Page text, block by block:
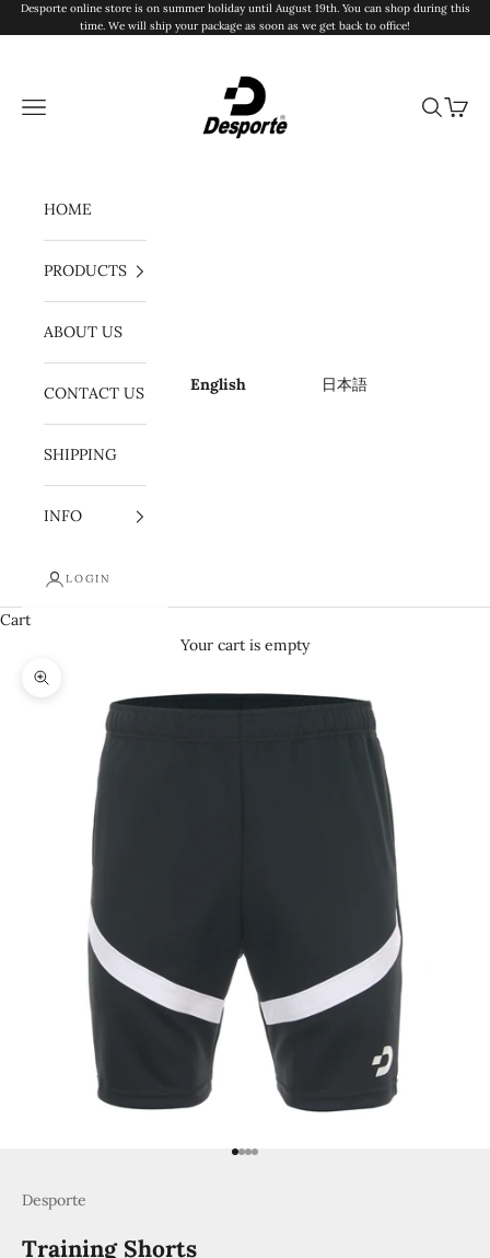
Skip to content
Desporte online store is on summer holiday until August 19th. You can shop during this
time. We will ship your package as soon as we get back to office!
Navigation menu Search
Cart
HOME
PRODUCTS
ABOUT US
CONTACT US
SHIPPING
INFO
LOGIN
English 日本語
Cart
Your cart is empty
Zoom picture
Go to item 1
Go to item 2
Go to item 3
Go to item 4
Desporte
Training Shorts